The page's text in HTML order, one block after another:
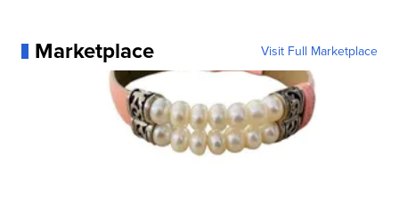
Marketplace Visit Full Marketplace